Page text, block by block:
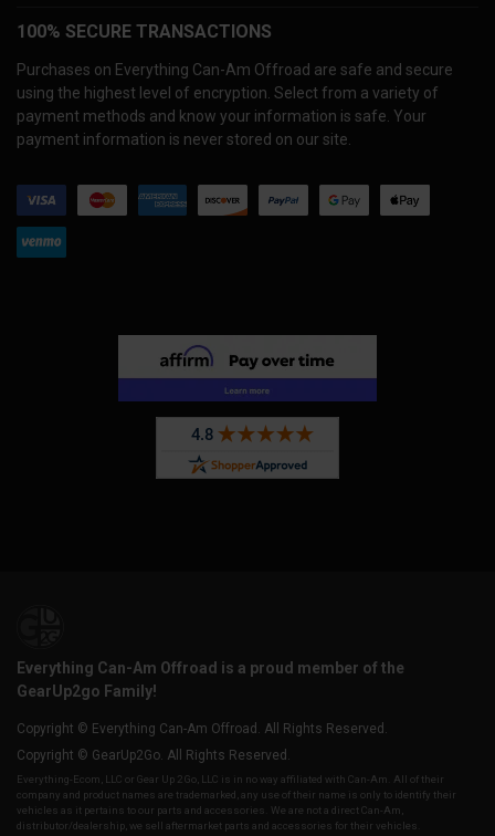
100% SECURE TRANSACTIONS
Purchases on Everything Can-Am Offroad are safe and secure
using the highest level of encryption. Select from a variety of
payment methods and know your information is safe. Your
payment information is never stored on our site.
Everything Can-Am Offroad is a proud member of the
GearUp2go Family!
Copyright © Everything Can-Am Offroad. All Rights Reserved.
Copyright © GearUp2Go. All Rights Reserved.
Everything-Ecom, LLC or Gear Up 2 Go, LLC is in no way affiliated with Can-Am. All of their
company and product names are trademarked, any use of their name is only to identify their
vehicles as it pertains to our parts and accessories. We are not a direct Can-Am,
distributor/dealership, we sell aftermarket parts and accessories for their vehicles.